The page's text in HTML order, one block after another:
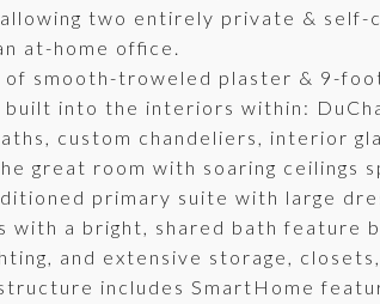
two entirely private & self-
at-home office.
of smooth-troweled plaster & 9-
built into the interiors within:
custom chandeliers, interior
great room with soaring ceilings
primary suite with large
with a bright, shared bath feature
and extensive storage,
includes SmartHome